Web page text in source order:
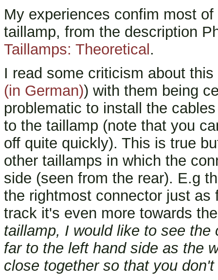
My experiences confim most
taillamp, from the description
Taillamps: Theoretical .
I read some criticism about
(in German)) with them being
problematic to install the
to the taillamp (note that you
off quite quickly). This is true
other taillamps in which the
side (seen from the rear). E.g
the rightmost connector just
track it's even more towards
taillamp, I would like to see
far to the left hand side as the
close together so that you